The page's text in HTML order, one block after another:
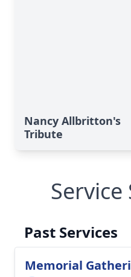
Nancy Allbritton's
Tribute
Service
Past Services
Memorial